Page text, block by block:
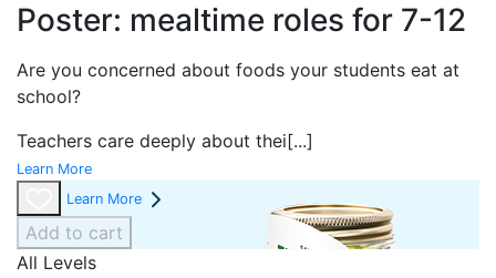
Poster: mealtime roles for 7-12
Are you concerned about foods your students eat at
school?
Teachers care deeply about thei[...]
Learn More
Learn More
Add to cart
All Levels